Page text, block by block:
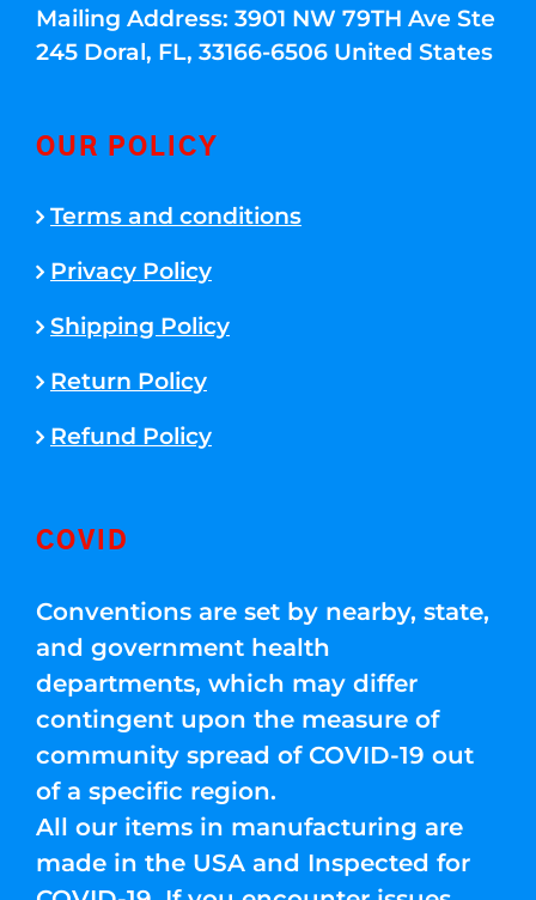
Mailing Address: 3901 NW 79TH Ave Ste
245 Doral, FL, 33166-6506 United States
OUR POLICY
Terms and conditions
Privacy Policy
Shipping Policy
Return Policy
Refund Policy
COVID
Conventions are set by nearby, state,
and government health
departments, which may differ
contingent upon the measure of
community spread of COVID-19 out
of a specific region.
All our items in manufacturing are
made in the USA and Inspected for